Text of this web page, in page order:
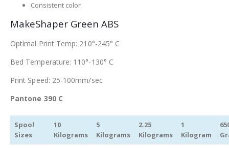
Consistent color
MakeShaper Green ABS
Optimal Print Temp: 210°-245° C
Bed Temperature: 110°-130° C
Print Speed: 25-100mm/sec
Pantone 390 C
Spool
Sizes
10
Kilograms
5
Kilograms
2.25
Kilograms
1
Kilogram